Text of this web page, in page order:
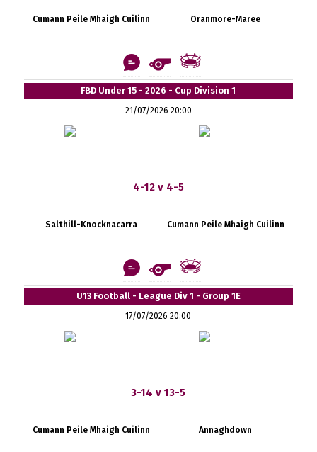
Cumann Peile Mhaigh Cuilinn Oranmore-Maree
FBD Under 15 - 2026 - Cup Division 1
21/07/2026 20:00
4-12 v 4-5
Salthill-Knocknacarra Cumann Peile Mhaigh Cuilinn
U13 Football - League Div 1 - Group 1E
17/07/2026 20:00
3-14 v 13-5
Cumann Peile Mhaigh Cuilinn Annaghdown